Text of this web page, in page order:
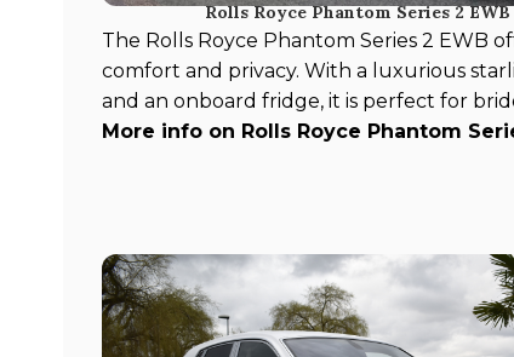
Rolls Royce Phantom Series 2
The Rolls Royce Phantom Series 2 EWB
comfort and privacy. With a luxurious
and an onboard fridge, it is perfect for
More info on Rolls Royce Phantom